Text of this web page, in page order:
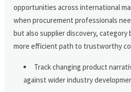
opportunities across international
when procurement professionals
but also supplier discovery, category
more efficient path to trustworthy
Track changing product
against wider industry